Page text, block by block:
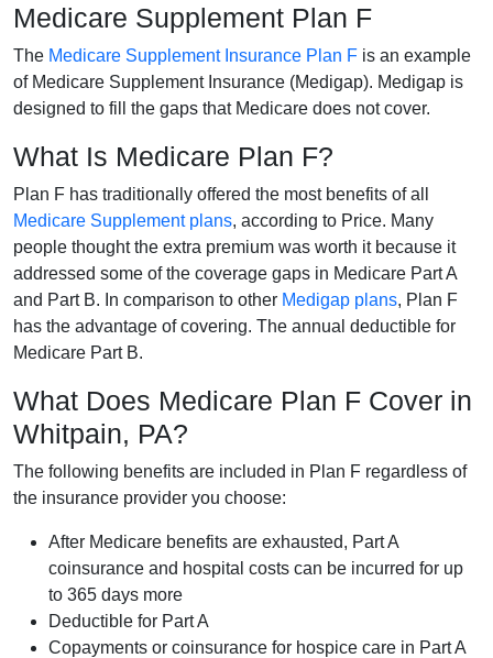
Medicare Supplement Plan F
The Medicare Supplement Insurance Plan F is an example
of Medicare Supplement Insurance (Medigap). Medigap is
designed to fill the gaps that Medicare does not cover.
What Is Medicare Plan F?
Plan F has traditionally offered the most benefits of all
Medicare Supplement plans, according to Price. Many
people thought the extra premium was worth it because it
addressed some of the coverage gaps in Medicare Part A
and Part B. In comparison to other Medigap plans, Plan F
has the advantage of covering. The annual deductible for
Medicare Part B.
What Does Medicare Plan F Cover in
Whitpain, PA?
The following benefits are included in Plan F regardless of
the insurance provider you choose:
After Medicare benefits are exhausted, Part A
coinsurance and hospital costs can be incurred for up
to 365 days more
Deductible for Part A
Copayments or coinsurance for hospice care in Part A